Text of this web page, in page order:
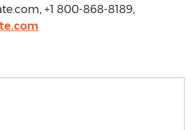
+1 800-868-8189,